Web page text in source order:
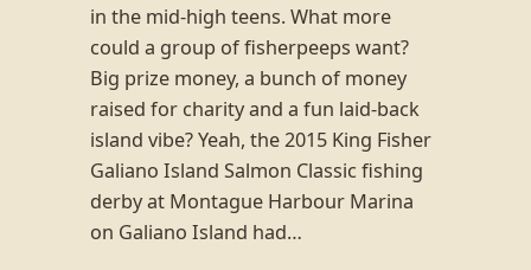
in the mid-high teens. What more
could a group of fisherpeeps want?
Big prize money, a bunch of money
raised for charity and a fun laid-back
island vibe? Yeah, the 2015 King Fisher
Galiano Island Salmon Classic fishing
derby at Montague Harbour Marina
on Galiano Island had…